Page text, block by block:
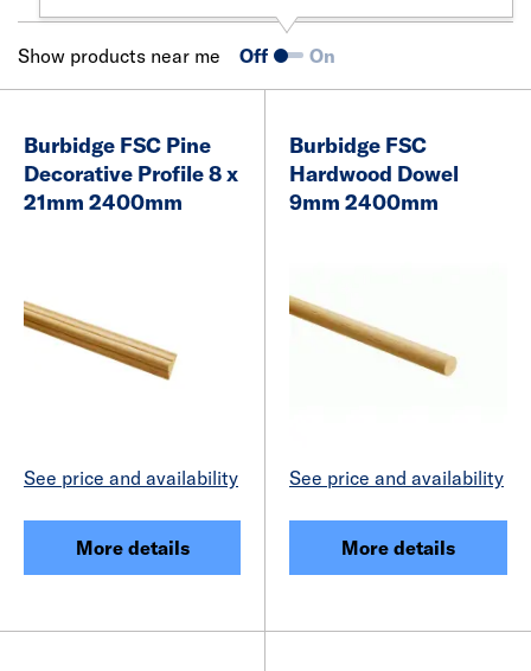
Show products near me Off On
Burbidge FSC Pine
Decorative Profile 8 x
21mm 2400mm
See price and availability
More details
Burbidge FSC
Hardwood Dowel
9mm 2400mm
See price and availability
More details